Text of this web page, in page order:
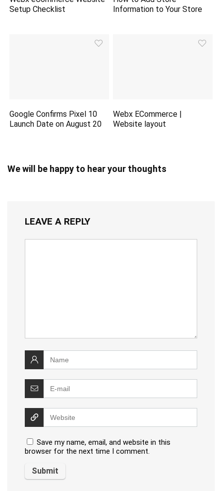
Setup Checklist
Information to Your Store
Google Confirms Pixel 10
Launch Date on August 20
Webx ECommerce |
Website layout
We will be happy to hear your thoughts
LEAVE A REPLY
Save my name, email, and website in this
browser for the next time I comment.